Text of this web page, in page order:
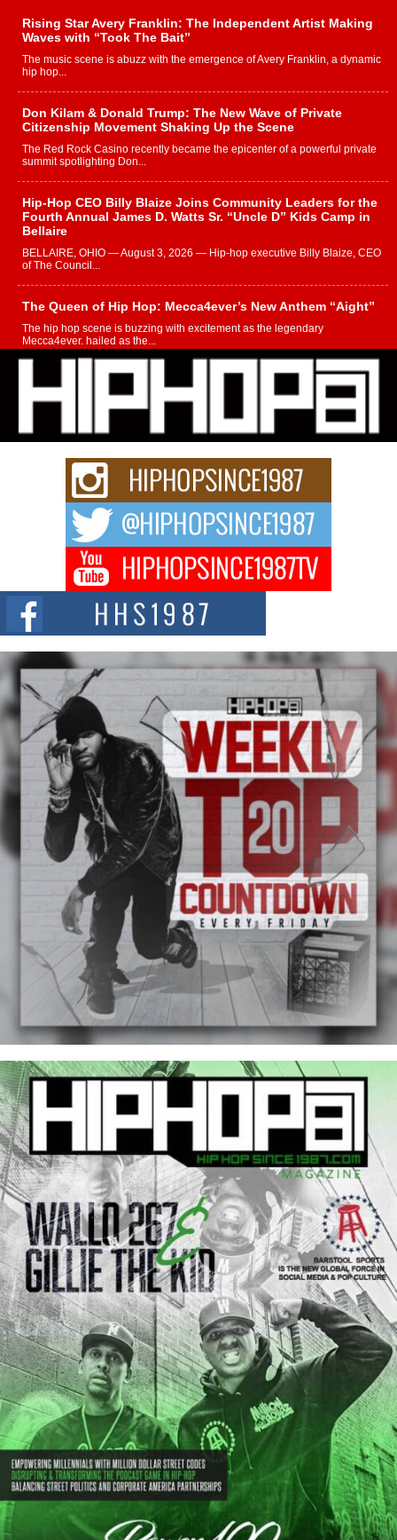
Rising Star Avery Franklin: The Independent Artist Making
Waves with “Took The Bait”
The music scene is abuzz with the emergence of Avery Franklin, a dynamic
hip hop...
Don Kilam & Donald Trump: The New Wave of Private
Citizenship Movement Shaking Up the Scene
The Red Rock Casino recently became the epicenter of a powerful private
summit spotlighting Don...
Hip-Hop CEO Billy Blaize Joins Community Leaders for the
Fourth Annual James D. Watts Sr. “Uncle D” Kids Camp in
Bellaire
BELLAIRE, OHIO — August 3, 2026 — Hip-hop executive Billy Blaize, CEO
of The Council...
The Queen of Hip Hop: Mecca4ever’s New Anthem “Aight”
The hip hop scene is buzzing with excitement as the legendary
Mecca4ever, hailed as the...
Get Money Filmz Prepares to Release New Vertical Web
Series “Wrong Ride”
Get Money Filmz is preparing to make its next major move with the
upcoming release...
C0UNTLE$$ Speaks on Music, Resilience, and Recovering
After the Obey Juice Instagram Hack
A Story of Persistence in the Digital Age In today’s music industry, artists are
expected...
BLAKTRILOGY Vol. 3 Compilation is in the Works –
Celebrating 20 Years of Redefining Indie Music
NEW JERSEY – OHIO — July 30, 2026 — Rhasun, founder of New Jersey-
and...